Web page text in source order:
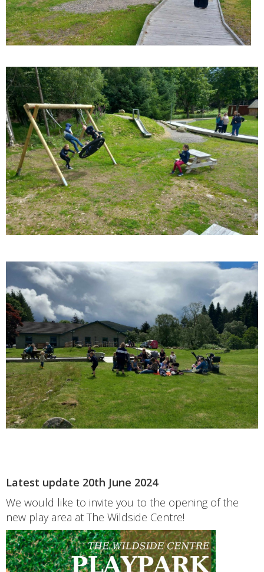
Latest update 20th June 2024
We would like to invite you to the opening of the
new play area at The Wildside Centre!